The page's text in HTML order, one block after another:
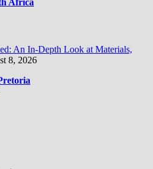
Africa
An In-Depth Look at Materials,
8, 2026